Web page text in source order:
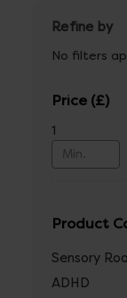
Refine by
No filters
Price
1
Product
Sensory
ADHD